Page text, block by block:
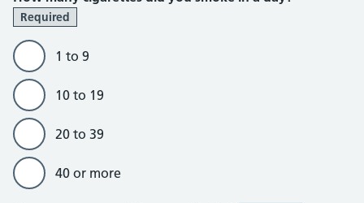
Required
1 to 9
10 to 19
20 to 39
40 or more